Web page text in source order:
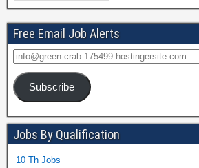
Free Email Job Alerts
Subscribe
Jobs By Qualification
10 Th Jobs